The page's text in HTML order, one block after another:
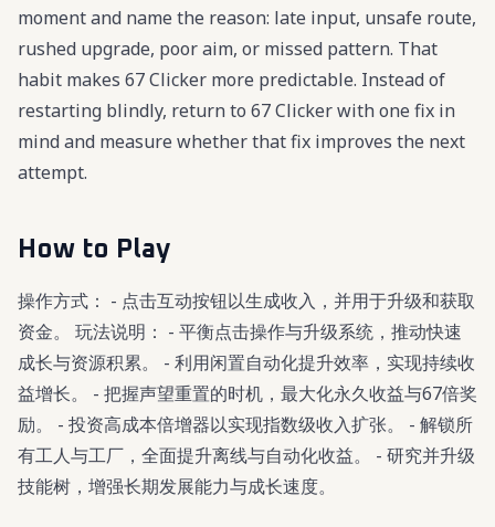
moment and name the reason: late input, unsafe route,
rushed upgrade, poor aim, or missed pattern. That
habit makes 67 Clicker more predictable. Instead of
restarting blindly, return to 67 Clicker with one fix in
mind and measure whether that fix improves the next
attempt.
How to Play
操作方式： - 点击互动按钮以生成收入，并用于升级和获取
资金。 玩法说明： - 平衡点击操作与升级系统，推动快速
成长与资源积累。 - 利用闲置自动化提升效率，实现持续收
益增长。 - 把握声望重置的时机，最大化永久收益与67倍奖
励。 - 投资高成本倍增器以实现指数级收入扩张。 - 解锁所
有工人与工厂，全面提升离线与自动化收益。 - 研究并升级
技能树，增强长期发展能力与成长速度。